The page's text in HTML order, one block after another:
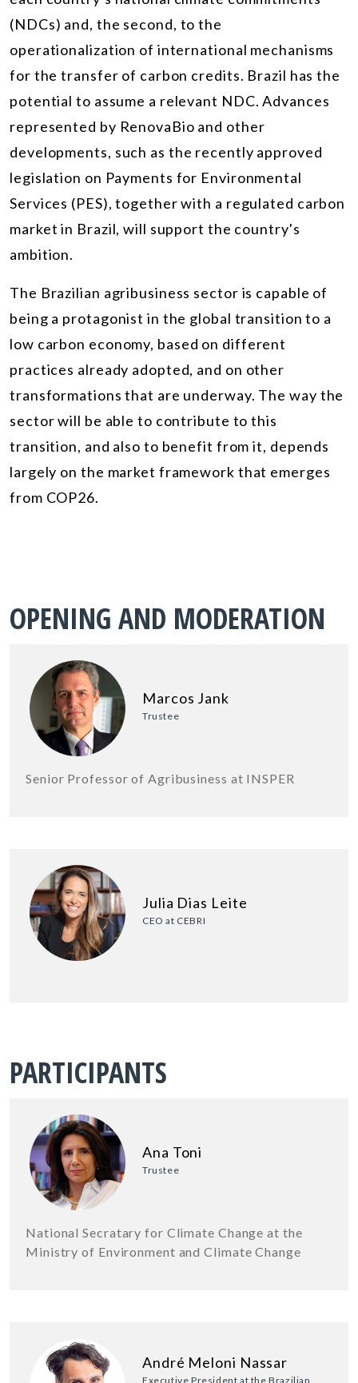
(NDCs) and, the second, to the
operationalization of international mechanisms
for the transfer of carbon credits. Brazil has the
potential to assume a relevant NDC. Advances
represented by RenovaBio and other
developments, such as the recently approved
legislation on Payments for Environmental
Services (PES), together with a regulated carbon
market in Brazil, will support the country's
ambition.
The Brazilian agribusiness sector is capable of
being a protagonist in the global transition to a
low carbon economy, based on different
practices already adopted, and on other
transformations that are underway. The way the
sector will be able to contribute to this
transition, and also to benefit from it, depends
largely on the market framework that emerges
from COP26.
OPENING AND MODERATION
Marcos Jank
Trustee
Senior Professor of Agribusiness at INSPER
Julia Dias Leite
CEO at CEBRI
PARTICIPANTS
Ana Toni
Trustee
National Secratary for Climate Change at the
Ministry of Environment and Climate Change
André Meloni Nassar
Executive President at the Brazilian